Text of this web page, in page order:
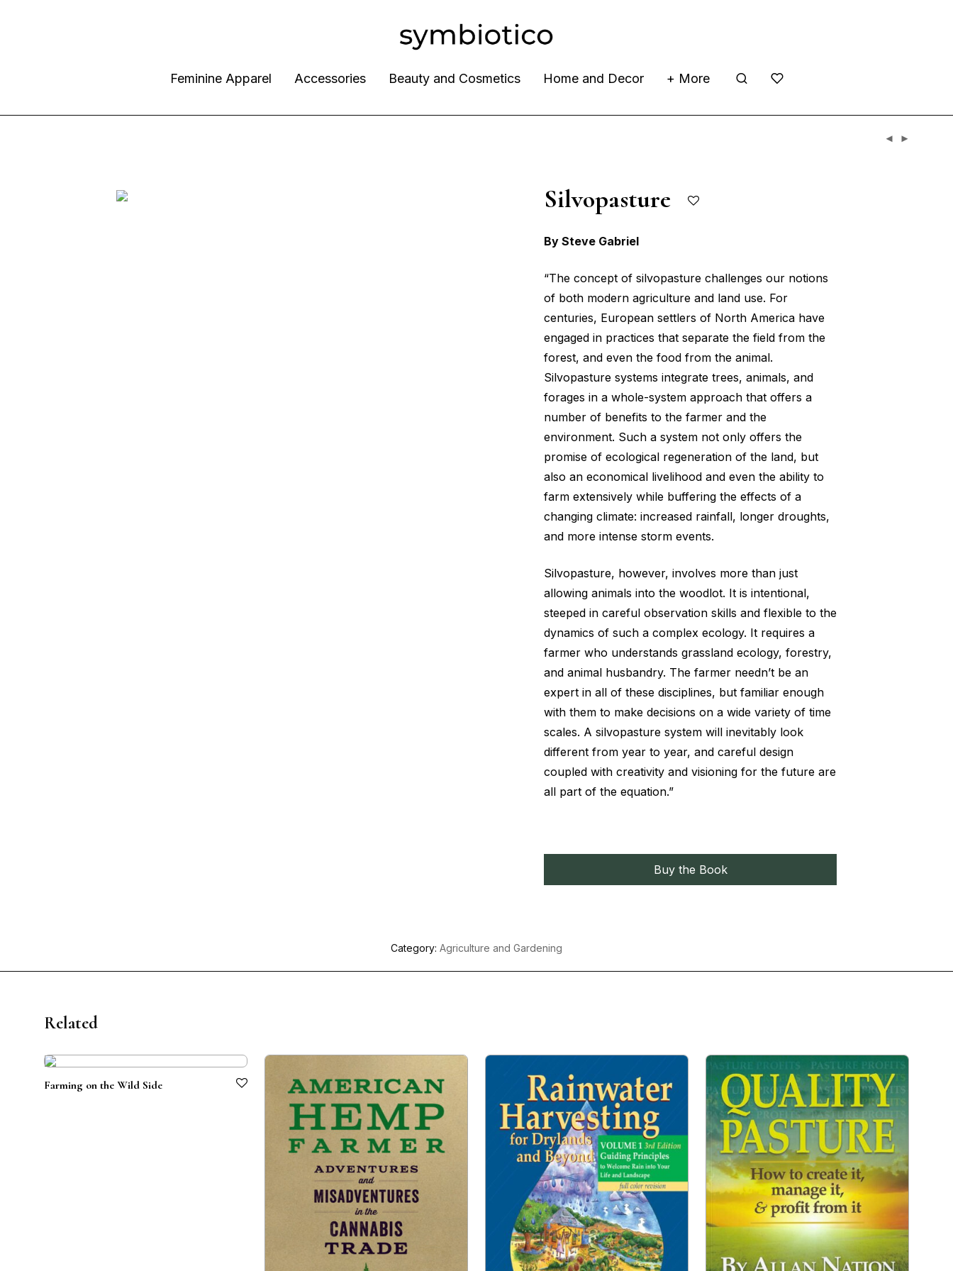
Feminine Apparel Accessories Beauty and Cosmetics Home and Decor + More
Silvopasture
By Steve Gabriel
“The concept of silvopasture challenges our notions
of both modern agriculture and land use. For
centuries, European settlers of North America have
engaged in practices that separate the field from the
forest, and even the food from the animal.
Silvopasture systems integrate trees, animals, and
forages in a whole-system approach that offers a
number of benefits to the farmer and the
environment. Such a system not only offers the
promise of ecological regeneration of the land, but
also an economical livelihood and even the ability to
farm extensively while buffering the effects of a
changing climate: increased rainfall, longer droughts,
and more intense storm events.
Silvopasture, however, involves more than just
allowing animals into the woodlot. It is intentional,
steeped in careful observation skills and flexible to the
dynamics of such a complex ecology. It requires a
farmer who understands grassland ecology, forestry,
and animal husbandry. The farmer needn’t be an
expert in all of these disciplines, but familiar enough
with them to make decisions on a wide variety of time
scales. A silvopasture system will inevitably look
different from year to year, and careful design
coupled with creativity and visioning for the future are
all part of the equation.”
Buy the Book
Category: Agriculture and Gardening
Related
Farming on the Wild Side